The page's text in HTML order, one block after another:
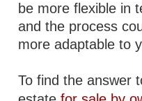
be more flexible in
and the process
more adaptable to
To find the answer